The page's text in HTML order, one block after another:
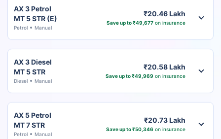
AX 3 Petrol
MT 5 STR (E)
Petrol Manual
₹20.46 Lakh
Save up to ₹49,677on insurance
AX 3 Diesel
MT 5 STR
Diesel Manual
₹20.58 Lakh
Save up to ₹49,969 on insurance
AX 5 Petrol
MT 7 STR
Petrol Manual
₹20.73 Lakh
Save up to ₹50,346 on insurance